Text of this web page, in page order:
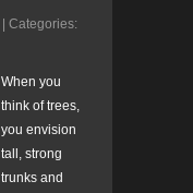
| Categories:
When you
think of trees,
you envision
tall, strong
trunks and